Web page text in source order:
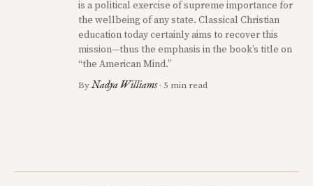
is a political exercise of supreme importance for
the wellbeing of any state. Classical Christian
education today certainly aims to recover this
mission—thus the emphasis in the book’s title on
“the American Mind.”
ByNadya Williams · 5 min read